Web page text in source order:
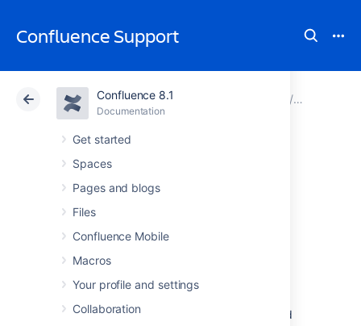
Confluence Support
Confluence 8.1
Documentation
Get started
Spaces
Pages and blogs
Files
Confluence Mobile
Macros
Your profile and settings
Collaboration
Atlassian Support Confluence 8.1
Cloud Data Center 8.1
User Submitted
Backup & Restore
Scripts
be used with caution as they are not covered